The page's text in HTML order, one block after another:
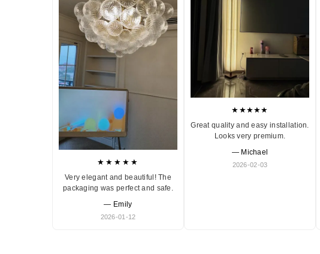
★★★★★
Very elegant and beautiful! The
packaging was perfect and safe.
— Emily
2026-01-12
★★★★★
Great quality and easy installation.
Looks very premium.
— Michael
2026-02-03